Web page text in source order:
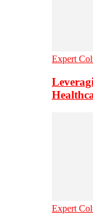
Expert
Expert